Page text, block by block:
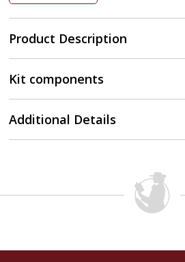
Product Description
Kit components
Additional Details